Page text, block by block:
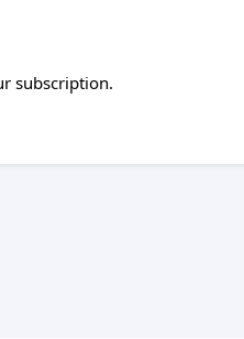
subscription.